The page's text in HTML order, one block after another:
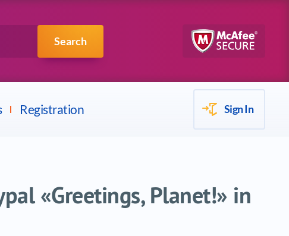
Search
Registration Sign In
«Greetings, Planet!» in